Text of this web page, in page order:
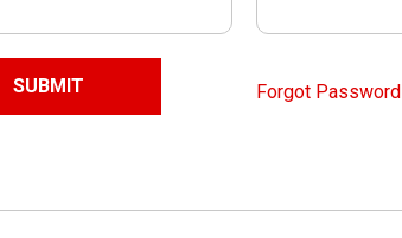
Forgot Password